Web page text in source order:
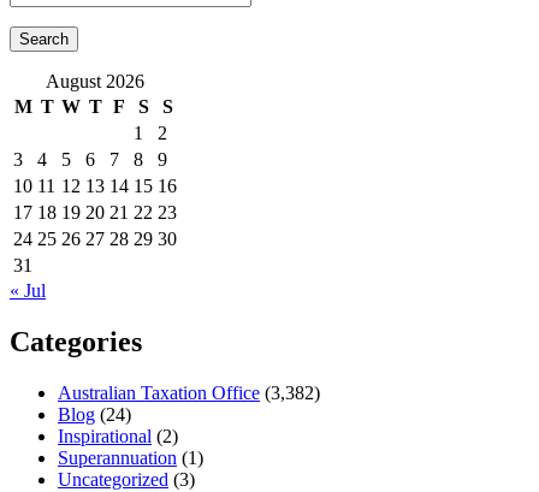
August 2026
M T W T F S
S
1
2
3
4 5 6 7 8
9
10 11 12 13 14 15 16
17 18 19 20 21 22 23
24 25 26 27 28 29 30
31
« Jul
Categories
Australian Taxation Office (3,382)
Blog (24)
Inspirational (2)
Superannuation (1)
Uncategorized (3)